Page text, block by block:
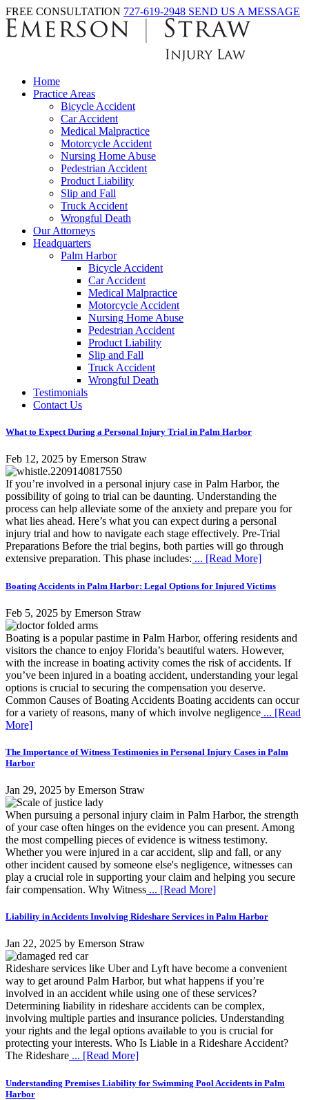
FREE CONSULTATION 727-619-2948 SEND US A MESSAGE
Home
Practice Areas
Bicycle Accident
Car Accident
Medical Malpractice
Motorcycle Accident
Nursing Home Abuse
Pedestrian Accident
Product Liability
Slip and Fall
Truck Accident
Wrongful Death
Our Attorneys
Headquarters
Palm Harbor
Bicycle Accident
Car Accident
Medical Malpractice
Motorcycle Accident
Nursing Home Abuse
Pedestrian Accident
Product Liability
Slip and Fall
Truck Accident
Wrongful Death
Testimonials
Contact Us
What to Expect During a Personal Injury Trial in Palm Harbor
Feb 12, 2025 by Emerson Straw
If you’re involved in a personal injury case in Palm Harbor, the
possibility of going to trial can be daunting. Understanding the
process can help alleviate some of the anxiety and prepare you for
what lies ahead. Here’s what you can expect during a personal
injury trial and how to navigate each stage effectively. Pre-Trial
Preparations Before the trial begins, both parties will go through
extensive preparation. This phase includes: ... [Read More]
Boating Accidents in Palm Harbor: Legal Options for Injured Victims
Feb 5, 2025 by Emerson Straw
Boating is a popular pastime in Palm Harbor, offering residents and
visitors the chance to enjoy Florida’s beautiful waters. However,
with the increase in boating activity comes the risk of accidents. If
you’ve been injured in a boating accident, understanding your legal
options is crucial to securing the compensation you deserve.
Common Causes of Boating Accidents Boating accidents can occur
for a variety of reasons, many of which involve negligence ... [Read
More]
The Importance of Witness Testimonies in Personal Injury Cases in Palm
Harbor
Jan 29, 2025 by Emerson Straw
When pursuing a personal injury claim in Palm Harbor, the strength
of your case often hinges on the evidence you can present. Among
the most compelling pieces of evidence is witness testimony.
Whether you were injured in a car accident, slip and fall, or any
other incident caused by someone else's negligence, witnesses can
play a crucial role in supporting your claim and helping you secure
fair compensation. Why Witness ... [Read More]
Liability in Accidents Involving Rideshare Services in Palm Harbor
Jan 22, 2025 by Emerson Straw
Rideshare services like Uber and Lyft have become a convenient
way to get around Palm Harbor, but what happens if you’re
involved in an accident while using one of these services?
Determining liability in rideshare accidents can be complex,
involving multiple parties and insurance policies. Understanding
your rights and the legal options available to you is crucial for
protecting your interests. Who Is Liable in a Rideshare Accident?
The Rideshare ... [Read More]
Understanding Premises Liability for Swimming Pool Accidents in Palm
Harbor